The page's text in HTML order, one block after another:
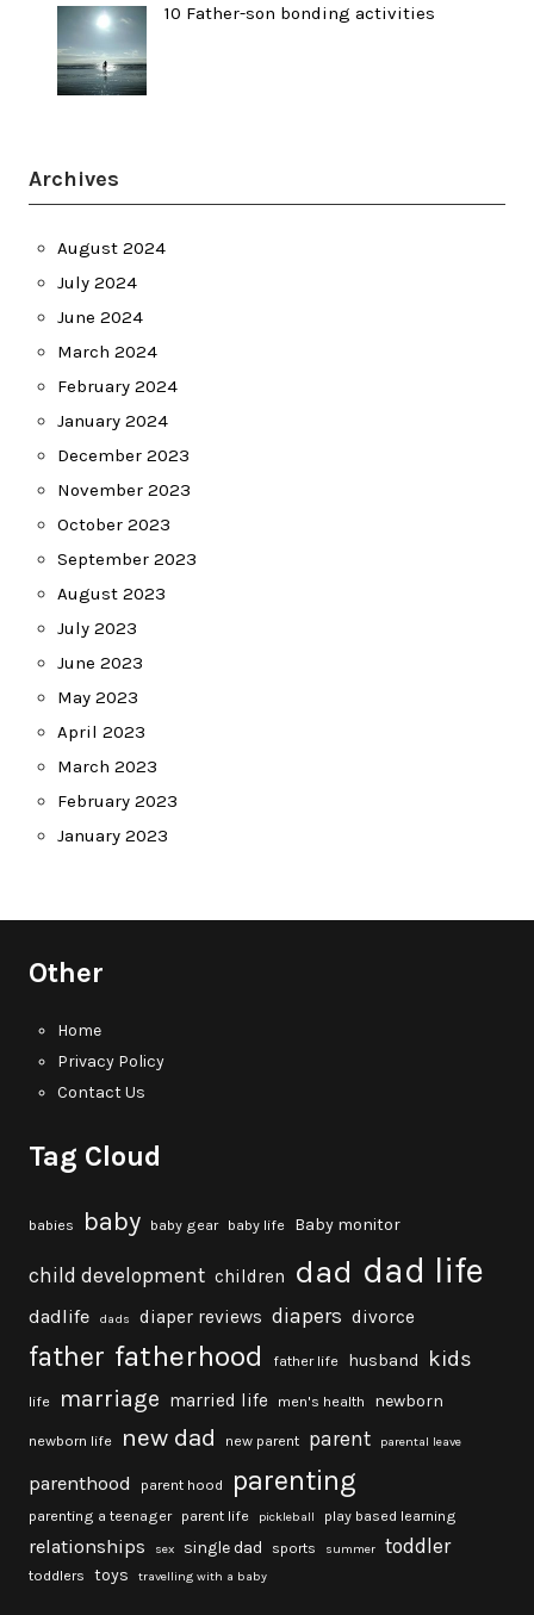
10 Father-son bonding activities
Archives
August 2024
July 2024
June 2024
March 2024
February 2024
January 2024
December 2023
November 2023
October 2023
September 2023
August 2023
July 2023
June 2023
May 2023
April 2023
March 2023
February 2023
January 2023
Other
Home
Privacy Policy
Contact Us
Tag Cloud
babies baby baby gear baby life Baby monitor
child development children dad dad life
dadlife dads diaper reviews diapers divorce
father fatherhood father life husband kids
life marriage married life men's health newborn
newborn life new dad new parent parent parental leave
parenthood parent hood parenting
parenting a teenager parent life pickleball play based learning
relationships sex single dad sports summer toddler
toddlers toys travelling with a baby